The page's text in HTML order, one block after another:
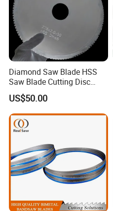
Diamond Saw Blade HSS
Saw Blade Cutting Disc
Circular Saw Blade for
Poultry Leather Paper Wood
Metal Processing Plastic
Rubber Construction
Building Materials
US$50.00